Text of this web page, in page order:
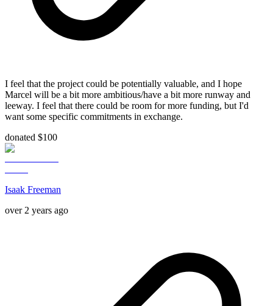
I feel that the project could be potentially valuable, and I hope
Marcel will be a bit more ambitious/have a bit more runway and
leeway. I feel that there could be room for more funding, but I'd
want some specific commitments in exchange.
donated $100
Isaak Freeman
over 2 years ago